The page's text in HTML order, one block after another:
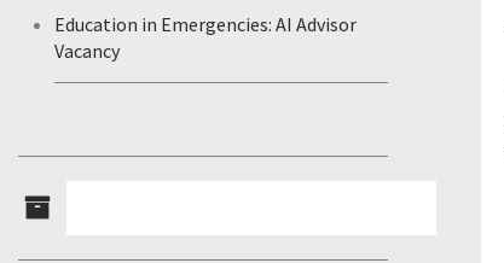
Education in Emergencies: AI Advisor
Vacancy